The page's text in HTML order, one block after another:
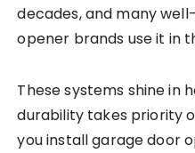
decades, and many
opener brands use it in
These systems shine in
durability takes priority
you install garage door